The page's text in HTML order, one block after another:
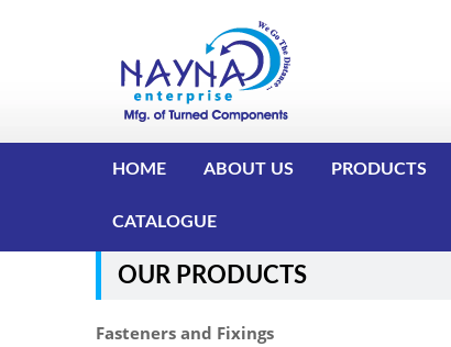
HOME ABOUT US PRODUCTS
CATALOGUE
OUR PRODUCTS
Fasteners and Fixings